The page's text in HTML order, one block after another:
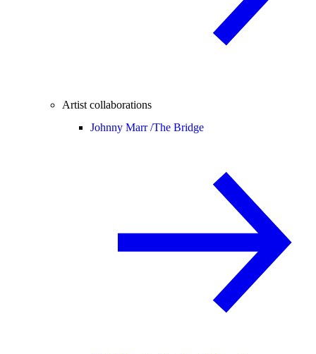
Artist collaborations
Johnny Marr /The Bridge